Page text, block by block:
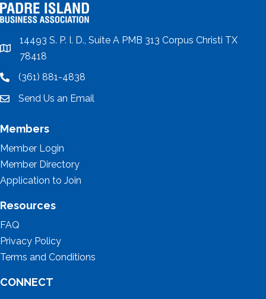
location
14493 S. P. I. D., Suite A PMB 313 Corpus Christi TX
78418
location(361) 881-4838
emailSend Us an Email
Members
Member Login
Member Directory
Application to Join
Resources
FAQ
Privacy Policy
Terms and Conditions
CONNECT